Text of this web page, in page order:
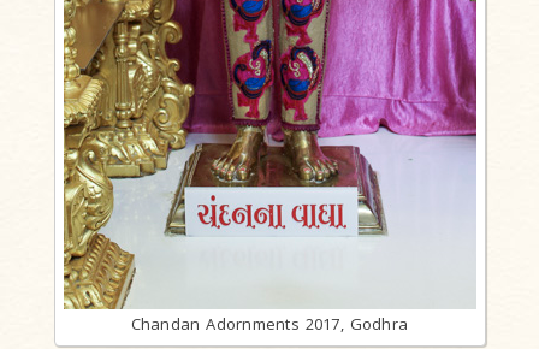
Chandan Adornments 2017, Godhra